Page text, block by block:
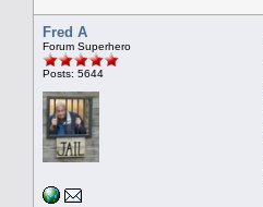
Fred A
Forum Superhero
Posts: 5644